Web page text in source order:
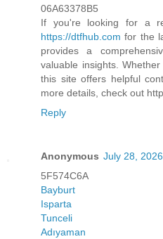
06A63378B5
If you're looking for a
https://dtfhub.com for the
provides a
valuable insights.
this site offers helpful
more details, check out
Reply
Anonymous July 28,
5F574C6A
Bayburt
Isparta
Tunceli
Adıyaman